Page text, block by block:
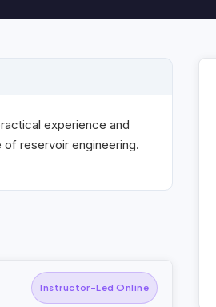
experience and
reservoir engineering.
Instructor-Led Online